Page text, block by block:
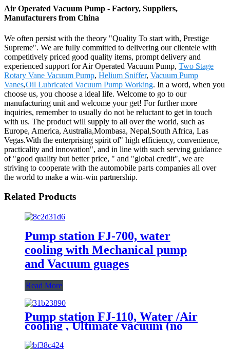
Air Operated Vacuum Pump - Factory, Suppliers,
Manufacturers from China
We often persist with the theory "Quality To start with, Prestige
Supreme". We are fully committed to delivering our clientele with
competitively priced good quality items, prompt delivery and
experienced support for Air Operated Vacuum Pump, Two Stage
Rotary Vane Vacuum Pump, Helium Sniffer, Vacuum Pump
Vanes,Oil Lubricated Vacuum Pump Working. In a word, when you
choose us, you choose a ideal life. Welcome to go to our
manufacturing unit and welcome your get! For further more
inquiries, remember to usually do not be reluctant to get in touch
with us. The product will supply to all over the world, such as
Europe, America, Australia,Mombasa, Nepal,South Africa, Las
Vegas.With the enterprising spirit of" high efficiency, convenience,
practicality and innovation", and in line with such serving guidance
of "good quality but better price, " and "global credit", we are
striving to cooperate with the automobile parts companies all over
the world to make a win-win partnership.
Related Products
Pump station FJ-700, water
cooling with Mechanical pump
and Vacuum guages
Read More
Pump station FJ-110, Water /Air
cooling , Ultimate vacuum (no
load, Pa): 5×10-5